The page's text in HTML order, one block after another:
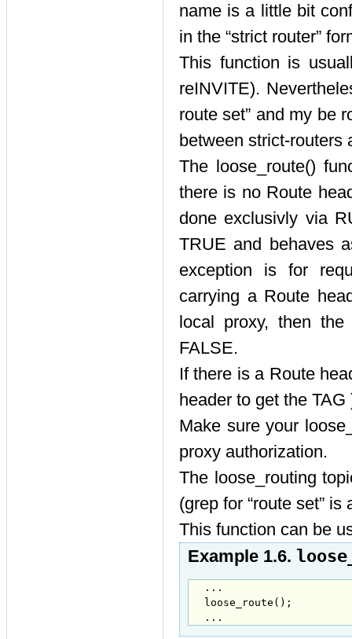
name is a little bit
in the “strict router”
This function is
reINVITE).
route set” and my be
between strict-routers
The loose_route()
there is no Route
done exclusivly via
TRUE and behaves
exception is for
carrying a Route
local proxy, then
FALSE.
If there is a Route
header to get the
Make sure your
proxy authorization.
The loose_routing
(grep for “route set” is
This function can be
Example 1.6.
...
loose_route();
...